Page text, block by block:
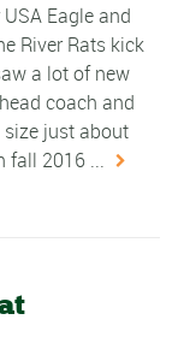
Eagle and
River Rats kick
a lot of new
coach and
size just about
fall 2016 ...